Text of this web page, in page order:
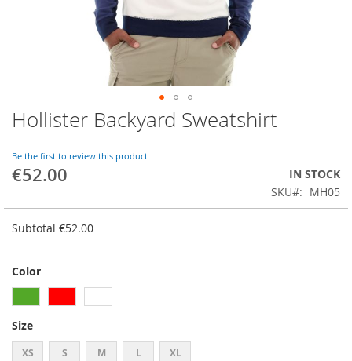
Skip
to
beginning
of
images
gallery
Hollister Backyard Sweatshirt
Be the first to review this product
€52.00
IN STOCK
SKU
MH05
Subtotal €52.00
Color
Size
XS S M L XL